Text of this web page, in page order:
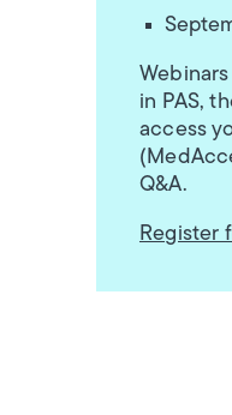
in PAS,
access
Q&A.
Register